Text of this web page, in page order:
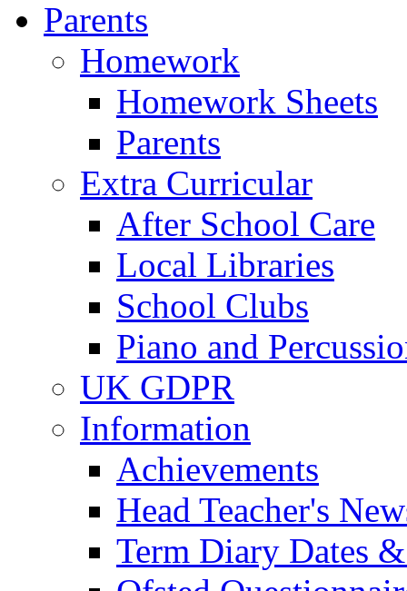
Parents
Homework
Homework Sheets
Parents
Extra Curricular
After School Care
Local Libraries
School Clubs
Piano and
UK GDPR
Information
Achievements
Head Teacher's
Term Diary Dates